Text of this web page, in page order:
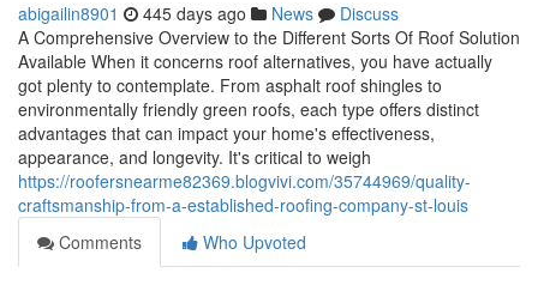
abigailin8901 445 days ago News
Discuss
A Comprehensive Overview to the Different Sorts Of Roof Solution
Available When it concerns roof alternatives, you have actually
got plenty to contemplate. From asphalt roof shingles to
environmentally friendly green roofs, each type offers distinct
advantages that can impact your home's effectiveness,
appearance, and longevity. It's critical to weigh
https://roofersnearme82369.blogvivi.com/35744969/quality-
craftsmanship-from-a-established-roofing-company-st-louis
Comments
Who Upvoted